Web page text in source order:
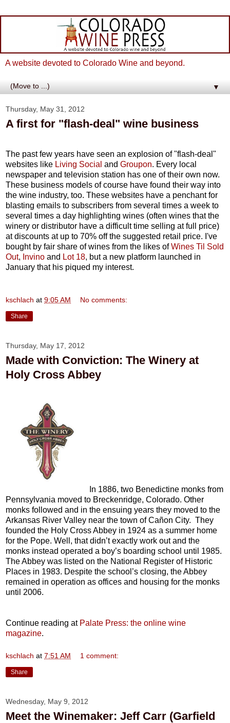
A website devoted to Colorado Wine and beyond.
▼
Thursday, May 31, 2012
A first for "flash-deal" wine business
The past few years have seen an explosion of "flash-deal"
websites like Living Social and Groupon. Every local
newspaper and television station has one of their own now.
These business models of course have found their way into
the wine industry, too. These websites have a penchant for
blasting emails to subscribers from several times a week to
several times a day highlighting wines (often wines that the
winery or distributor have a difficult time selling at full price)
at discounts at up to 70% off the suggested retail price. I've
bought by fair share of wines from the likes ofWines Til Sold
Out, Invino and Lot 18, but a new platform launched in
January that his piqued my interest.
kschlach at 9:05 AM No comments:
Share
Thursday, May 17, 2012
Made with Conviction: The Winery at
Holy Cross Abbey
In 1886, two Benedictine monks from
Pennsylvania moved to Breckenridge, Colorado. Other
monks followed and in the ensuing years they moved to the
Arkansas River Valley near the town of Cañon City. They
founded the Holy Cross Abbey in 1924 as a summer home
for the Pope. Well, that didn’t exactly work out and the
monks instead operated a boy’s boarding school until 1985.
The Abbey was listed on the National Register of Historic
Places in 1983. Despite the school’s closing, the Abbey
remained in operation as offices and housing for the monks
until 2006.
Continue reading at Palate Press: the online wine
magazine.
kschlach at 7:51 AM 1 comment:
Share
Wednesday, May 9, 2012
Meet the Winemaker: Jeff Carr (Garfield